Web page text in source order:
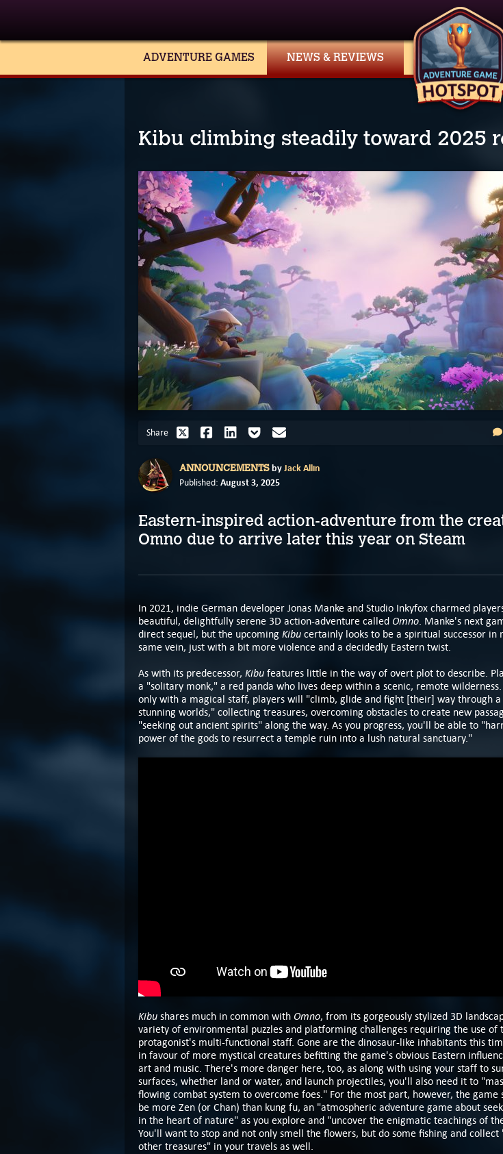
ADVENTURE GAMES NEWS & REVIEWS
Kibu climbing steadily toward 2025
Share
ANNOUNCEMENTSbyJack Allin
Published: August 3, 2025
Eastern-inspired action-adventure from the
Omno due to arrive later this year on Steam
In 2021, indie German developer Jonas Manke and Studio Inkyfox charmed
beautiful, delightfully serene 3D action-adventure called Omno . Manke's next
direct sequel, but the upcoming Kibu certainly looks to be a spiritual successor in
same vein, just with a bit more violence and a decidedly Eastern twist.
As with its predecessor, Kibu features little in the way of overt plot to describe.
a "solitary monk," a red panda who lives deep within a scenic, remote
only with a magical staff, players will "climb, glide and fight [their] way through a
stunning worlds," collecting treasures, overcoming obstacles to create new
"seeking out ancient spirits" along the way. As you progress, you'll be able to
power of the gods to resurrect a temple ruin into a lush natural sanctuary."
Kibu shares much in common with Omno, from its gorgeously stylized 3D
variety of environmental puzzles and platforming challenges requiring the use of
protagonist's multi-functional staff. Gone are the dinosaur-like inhabitants this
in favour of more mystical creatures befitting the game's obvious Eastern
art and music. There's more danger here, too, as along with using your staff to
surfaces, whether land or water, and launch projectiles, you'll also need it to
flowing combat system to overcome foes." For the most part, however, the game
be more Zen (or Chan) than kung fu, an "atmospheric adventure game about
in the heart of nature" as you explore and "uncover the enigmatic teachings of
You'll want to stop and not only smell the flowers, but do some fishing and collect
other treasures" in your travels as well.